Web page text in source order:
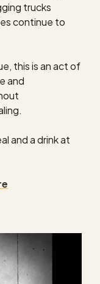
trucks
continue to
this is an act of
and
and a drink at